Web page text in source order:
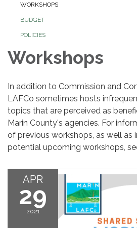
WORKSHOPS
BUDGET
POLICIES
Workshops
In addition to Commission and
LAFCo sometimes hosts
topics that are perceived as
Marin County's agencies. For
of previous workshops, as well as
potential upcoming workshops,
APR
29
2021